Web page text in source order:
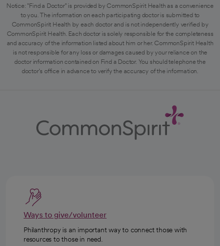
Notice: "Find a Doctor" is provided by CommonSpirit Health as a convenience
to you. The information on each participating doctor is submitted to
CommonSpirit Health by each doctor and is not independently verified by
CommonSpirit Health. Each doctor is solely responsible for the completeness
and accuracy of the information listed about him or her. CommonSpirit Health
is not responsible for any loss or damages caused by your reliance on the
doctor information contained on Find a Doctor. You should telephone the
doctor's office in advance to verify the accuracy of the information.
Ways to give/volunteer
Philanthropy is an important way to connect those with
resources to those in need.